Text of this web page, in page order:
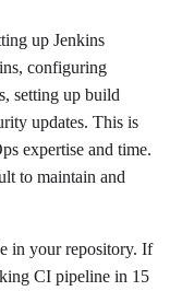
up Jenkins
configuring
setting up build
updates. This is
expertise and time.
to maintain and
in your repository. If
CI pipeline in 15